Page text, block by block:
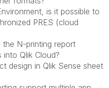
is it possible to
PRES (cloud
N-printing report
into Qlik Cloud?
design in Qlik Sense sheet